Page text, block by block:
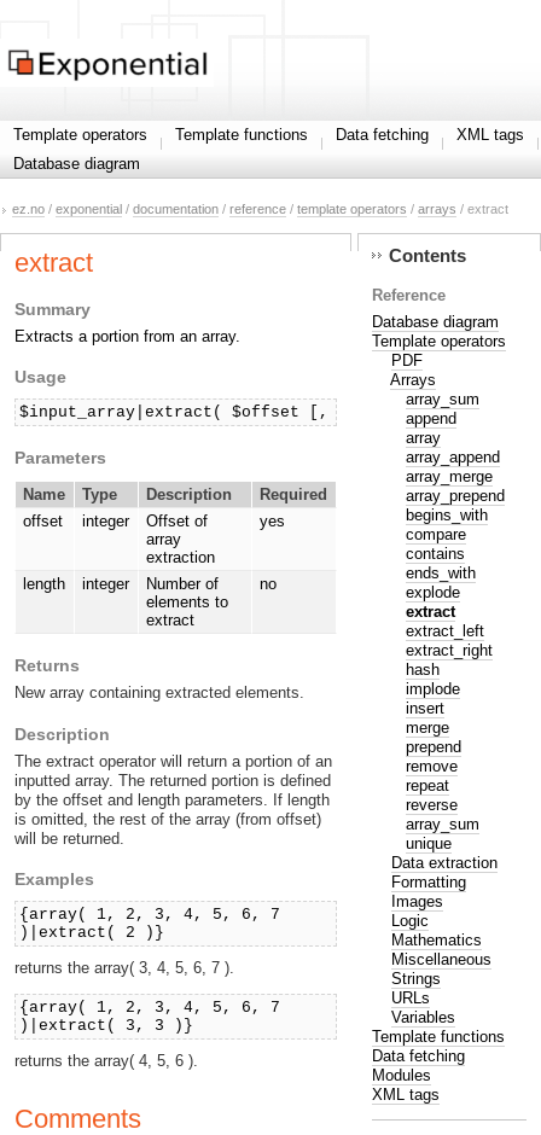
Template operators Template functions Data fetching
XML tags
Database diagram
ez.no / exponential / documentation / reference / template operators / arrays / extract
extract
Summary
Extracts a portion from an array.
Usage
$input_array|extract( $offset [, $length ] )
Parameters
Name Type Description
Required
offset
integer
Offset of
array
extraction
yes
length integer
Number of
elements to
extract
no
Returns
New array containing extracted elements.
Description
The extract operator will return a portion of an
inputted array. The returned portion is defined
by the offset and length parameters. If length
is omitted, the rest of the array (from offset)
will be returned.
Examples
{array( 1, 2, 3, 4, 5, 6, 7
)|extract( 2 )}
returns the array( 3, 4, 5, 6, 7 ).
{array( 1, 2, 3, 4, 5, 6, 7
)|extract( 3, 3 )}
returns the array( 4, 5, 6 ).
Comments
Contents
Reference
Database diagram
Template operators
PDF
Arrays
array_sum
append
array
array_append
array_merge
array_prepend
begins_with
compare
contains
ends_with
explode
extract
extract_left
extract_right
hash
implode
insert
merge
prepend
remove
repeat
reverse
array_sum
unique
Data extraction
Formatting
Images
Logic
Mathematics
Miscellaneous
Strings
URLs
Variables
Template functions
Data fetching
Modules
XML tags